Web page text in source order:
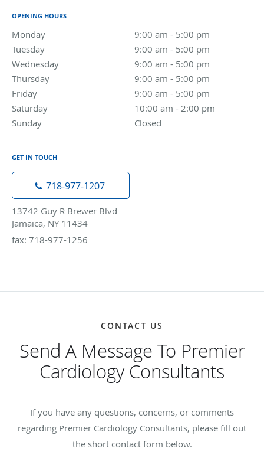
OPENING HOURS
Monday 9:00 am - 5:00 pm
Tuesday
9:00 am - 5:00 pm
Wednesday
9:00 am - 5:00 pm
9:00 am to 5:00 pm
Thursday
9:00 am - 5:00 pm
Friday
9:00 am - 5:00 pm
Saturday
10:00 am - 2:00 pm
Sunday
Closed
GET IN TOUCH
718-977-1207
13742 Guy R Brewer Blvd
Jamaica, NY 11434
fax: 718-977-1256
CONTACT US
Send A Message To Premier
Cardiology Consultants
If you have any questions, concerns, or comments
regarding Premier Cardiology Consultants, please fill out
the short contact form below.